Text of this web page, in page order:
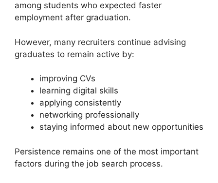
among students who expected faster
employment after graduation.
However, many recruiters continue advising
graduates to remain active by:
improving CVs
learning digital skills
applying consistently
networking professionally
staying informed about new opportunities
Persistence remains one of the most important
factors during the job search process.